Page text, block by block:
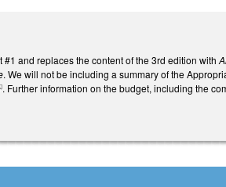
and replaces the content of the 3rd edition with
. We will not be including a summary of the
is external)
. Further information on the budget, including the